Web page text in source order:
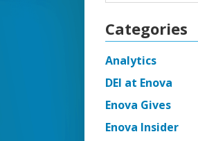
Categories
Analytics
DEI at Enova
Enova Gives
Enova Insider